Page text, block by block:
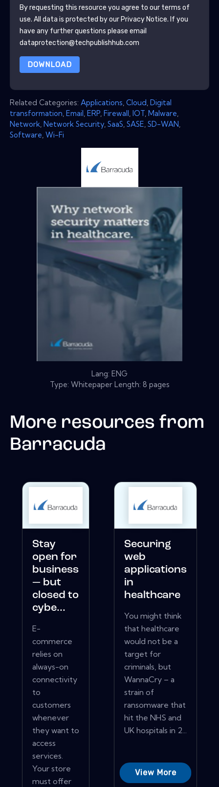
By requesting this resource you agree to our terms of
use. All data is protected by our Privacy Notice. If you
have any further questions please email
dataprotection@techpublishhub.com
DOWNLOAD
Related Categories: Applications Cloud Digital
transformation Email ERP Firewall IOT Malware
Network Network Security SaaS SASE SD-WAN
Software Wi-Fi
Lang: ENG
Type: Whitepaper Length: 8 pages
More resources from
Barracuda
Stay
open for
business
— but
closed to
cybe...
E-
commerce
relies on
always-on
connectivity
to
customers
whenever
they want to
access
services.
Your store
must offer
Securing
web
applications
in
healthcare
You might think
that healthcare
would not be a
target for
criminals, but
WannaCry – a
strain of
ransomware that
hit the NHS and
UK hospitals in 2...
View More